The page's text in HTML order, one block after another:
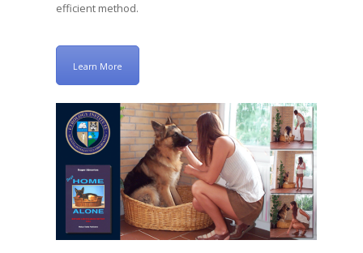
efficient method.
Learn More